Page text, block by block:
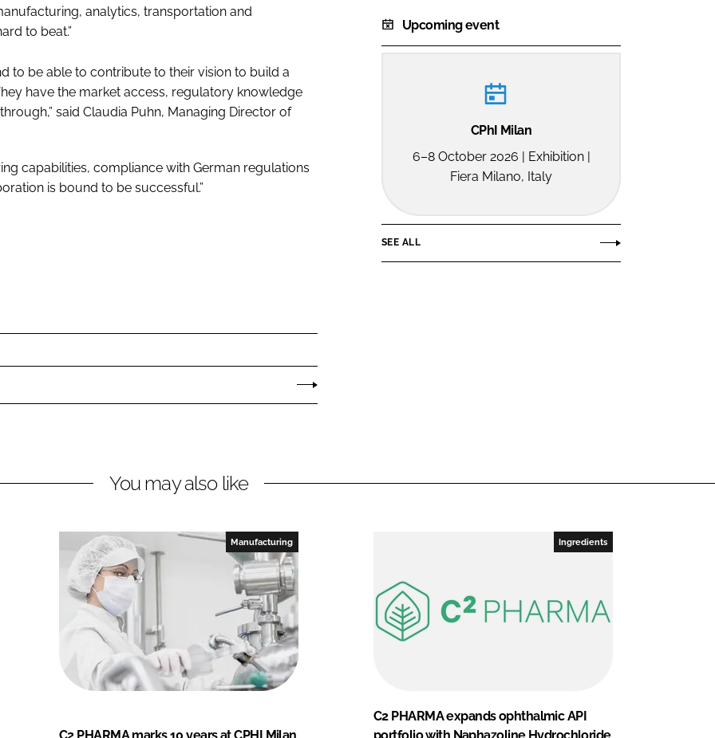
analytics, transportation and
to beat.”
to be able to contribute to their vision to build a
have the market access, regulatory knowledge
said Claudia Puhn, Managing Director of
capabilities, compliance with German regulations
is bound to be successful.”
Upcoming event
CPhI Milan
6–8 October 2026 | Exhibition |
Fiera Milano, Italy
SEE ALL
You may also like
Manufacturing
C2 PHARMA marks 10 years at CPHI Milan
Ingredients
C2 PHARMA expands ophthalmic API
portfolio with Naphazoline Hydrochloride